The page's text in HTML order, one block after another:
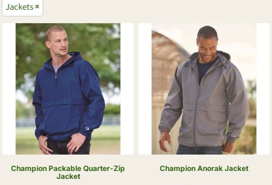
Jackets
Champion Packable Quarter-Zip
Jacket
Champion Anorak Jacket